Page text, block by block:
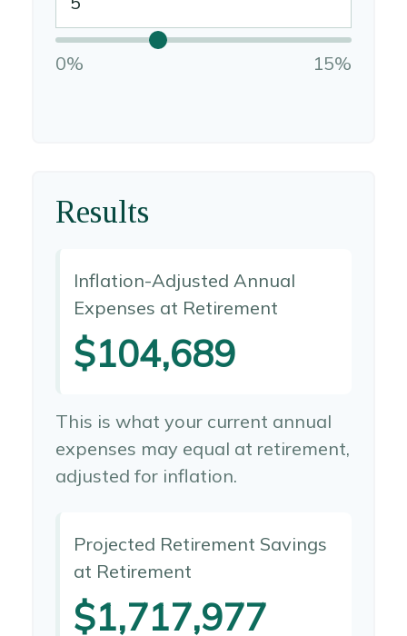
0% 15%
Results
Inflation-Adjusted Annual
Expenses at Retirement
$104,689
This is what your current annual
expenses may equal at retirement,
adjusted for inflation.
Projected Retirement Savings
at Retirement
$1,717,977